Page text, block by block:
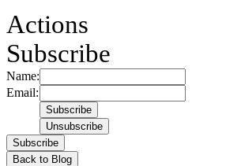
Actions
Subscribe
Name:
Email:
Subscribe
Back to Blog